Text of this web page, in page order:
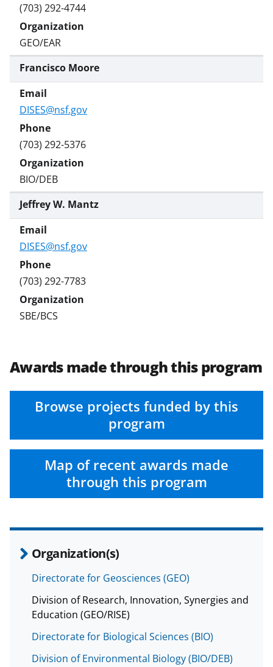
(703) 292-4744
GEO/EAR
Francisco Moore
DISES@nsf.gov
(703) 292-5376
BIO/DEB
Jeffrey W. Mantz
DISES@nsf.gov
(703) 292-7783
SBE/BCS
Awards made through this program
Browse projects funded by this
program
Map of recent awards made
through this program
Organization(s)
Directorate for Geosciences (GEO)
Division of Research, Innovation, Synergies and
Education (GEO/RISE)
Directorate for Biological Sciences (BIO)
Division of Environmental Biology (BIO/DEB)